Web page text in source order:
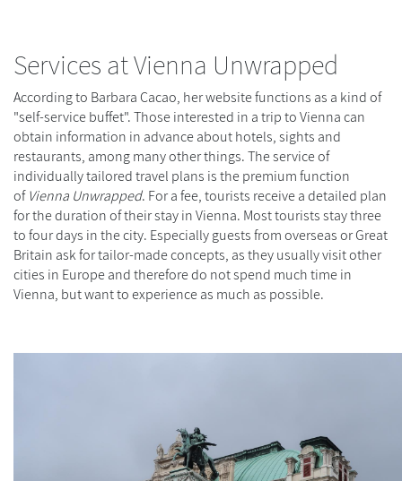
Services at Vienna Unwrapped
According to Barbara Cacao, her website functions as a kind of
"self-service buffet". Those interested in a trip to Vienna can
obtain information in advance about hotels, sights and
restaurants, among many other things. The service of
individually tailored travel plans is the premium function
ofVienna Unwrapped. For a fee, tourists receive a detailed plan
for the duration of their stay in Vienna. Most tourists stay three
to four days in the city. Especially guests from overseas or Great
Britain ask for tailor-made concepts, as they usually visit other
cities in Europe and therefore do not spend much time in
Vienna, but want to experience as much as possible.